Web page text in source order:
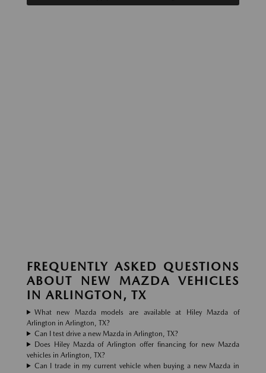
FREQUENTLY ASKED QUESTIONS
ABOUT NEW MAZDA VEHICLES
IN ARLINGTON, TX
What new Mazda models are available at Hiley Mazda of
Arlington in Arlington, TX?
Can I test drive a new Mazda in Arlington, TX?
Does Hiley Mazda of Arlington offer financing for new Mazda
vehicles in Arlington, TX?
Can I trade in my current vehicle when buying a new Mazda in